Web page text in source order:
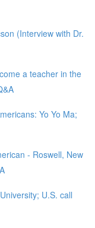
(Interview with Dr.
a teacher in the
Yo Yo Ma;
- Roswell, New
U.S. call